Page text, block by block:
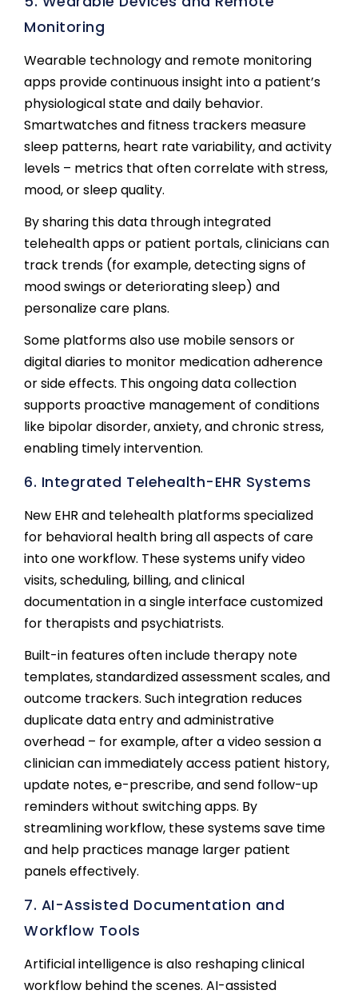
Monitoring
Wearable technology and remote monitoring
apps provide continuous insight into a patient’s
physiological state and daily behavior.
Smartwatches and fitness trackers measure
sleep patterns, heart rate variability, and activity
levels – metrics that often correlate with stress,
mood, or sleep quality.
By sharing this data through integrated
telehealth apps or patient portals, clinicians can
track trends (for example, detecting signs of
mood swings or deteriorating sleep) and
personalize care plans.
Some platforms also use mobile sensors or
digital diaries to monitor medication adherence
or side effects. This ongoing data collection
supports proactive management of conditions
like bipolar disorder, anxiety, and chronic stress,
enabling timely intervention.
6. Integrated Telehealth-EHR Systems
New EHR and telehealth platforms specialized
for behavioral health bring all aspects of care
into one workflow. These systems unify video
visits, scheduling, billing, and clinical
documentation in a single interface customized
for therapists and psychiatrists.
Built-in features often include therapy note
templates, standardized assessment scales, and
outcome trackers. Such integration reduces
duplicate data entry and administrative
overhead – for example, after a video session a
clinician can immediately access patient history,
update notes, e-prescribe, and send follow-up
reminders without switching apps. By
streamlining workflow, these systems save time
and help practices manage larger patient
panels effectively.
7. AI-Assisted Documentation and
Workflow Tools
Artificial intelligence is also reshaping clinical
workflow behind the scenes. AI-assisted